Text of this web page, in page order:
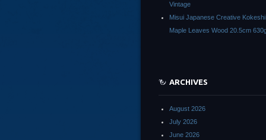
Vintage
Misui Japanese Creative
Maple Leaves Wood 20.5cm
ARCHIVES
August 2026
July 2026
June 2026